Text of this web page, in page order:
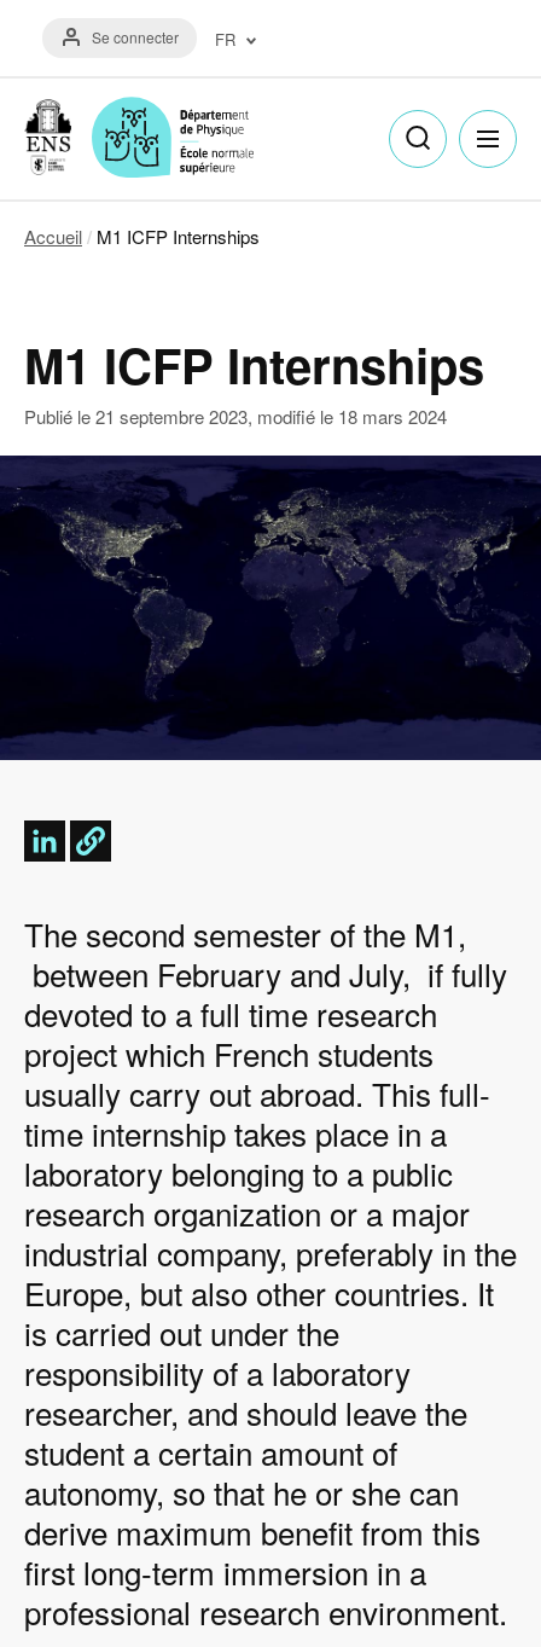
contenu
Menu
du
de
l'utilisateur
Se connecter FR
English
(EN)
Accueil M1 ICFP Internships
M1 ICFP Internships
Publié le21 septembre 2023, modifié le 18 mars 2024
The second semester of the M1,
between February and July, if fully
devoted to a full time research
project which French students
usually carry out abroad. This full-
time internship takes place in a
laboratory belonging to a public
research organization or a major
industrial company, preferably in the
Europe, but also other countries. It
is carried out under the
responsibility of a laboratory
researcher, and should leave the
student a certain amount of
autonomy, so that he or she can
derive maximum benefit from this
first long-term immersion in a
professional research environment.